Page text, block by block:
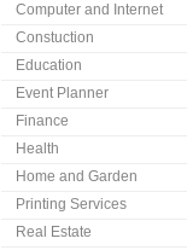
Computer and Internet
Constuction
Education
Event Planner
Finance
Health
Home and Garden
Printing Services
Real Estate